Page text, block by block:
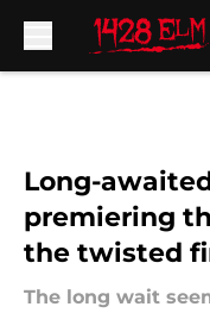
Long-
premiering
the twisted
The long wait